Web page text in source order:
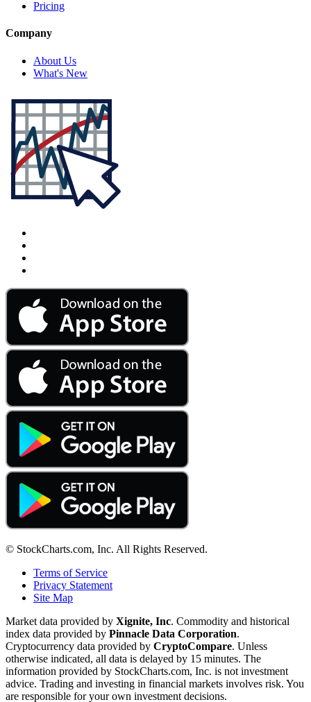
Pricing
Company
About Us
What's New
© StockCharts.com, Inc. All Rights Reserved.
Terms of Service
Privacy Statement
Site Map
Market data provided by Xignite, Inc. Commodity and historical
index data provided by Pinnacle Data Corporation.
Cryptocurrency data provided by CryptoCompare. Unless
otherwise indicated, all data is delayed by 15 minutes. The
information provided by StockCharts.com, Inc. is not investment
advice. Trading and investing in financial markets involves risk. You
are responsible for your own investment decisions.